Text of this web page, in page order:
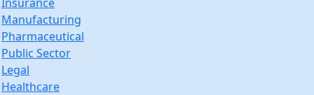
Manufacturing
Pharmaceutical
Public Sector
Legal
Healthcare